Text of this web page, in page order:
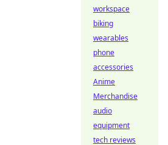
workspace
biking
wearables
phone
accessories
Anime
Merchandise
audio
equipment
tech reviews